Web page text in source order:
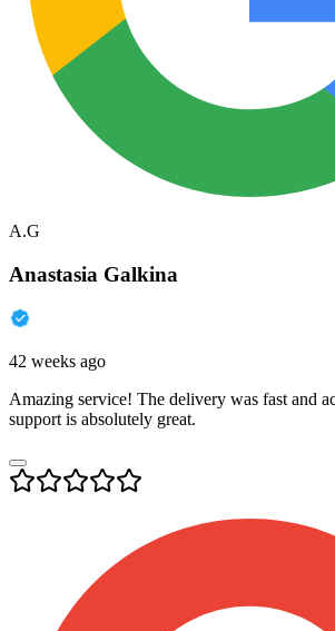
A.G
Anastasia Galkina
42 weeks ago
Amazing service! The delivery was fast and
support is absolutely great.